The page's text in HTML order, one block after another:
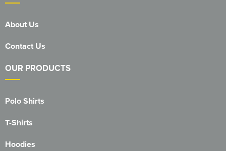
About Us
Contact Us
OUR PRODUCTS
Polo Shirts
T-Shirts
Hoodies